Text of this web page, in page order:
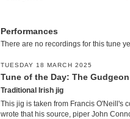
Performances
There are no recordings for this tune
TUESDAY 18 MARCH 2025
Tune of the Day: The
Traditional Irish jig
This jig is taken from Francis O'Neill's
wrote that his source, piper John